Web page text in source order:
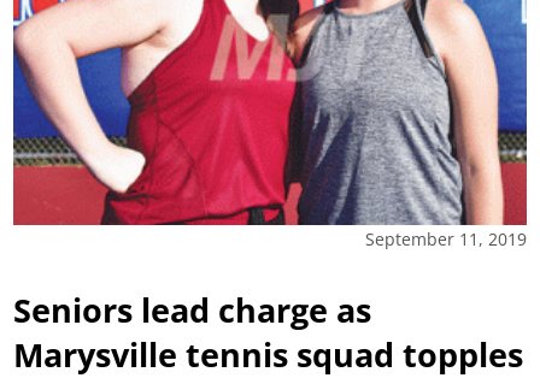
September 11, 2019
Seniors lead charge as
Marysville tennis squad topples